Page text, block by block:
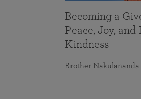
Becoming a
Peace, Joy, and
Kindness
Brother Nakulananda